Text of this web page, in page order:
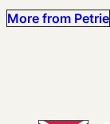
More from Petrie